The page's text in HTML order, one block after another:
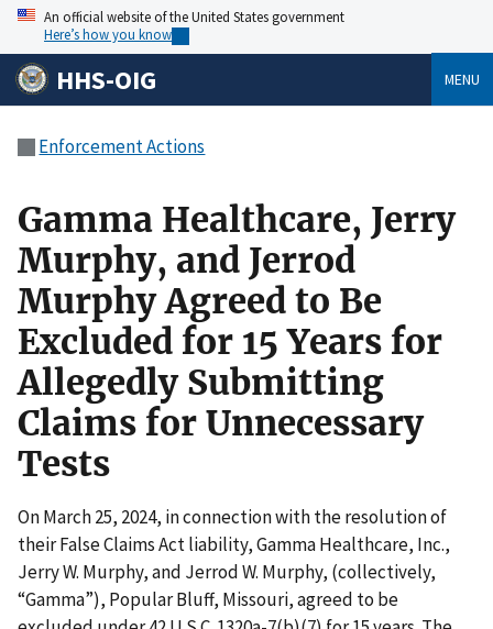
An official website of the United States government
Here’s how you know
HHS-OIG MENU
Enforcement Actions
Gamma Healthcare, Jerry
Murphy, and Jerrod
Murphy Agreed to Be
Excluded for 15 Years for
Allegedly Submitting
Claims for Unnecessary
Tests
On March 25, 2024, in connection with the resolution of
their False Claims Act liability, Gamma Healthcare, Inc.,
Jerry W. Murphy, and Jerrod W. Murphy, (collectively,
“Gamma”), Popular Bluff, Missouri, agreed to be